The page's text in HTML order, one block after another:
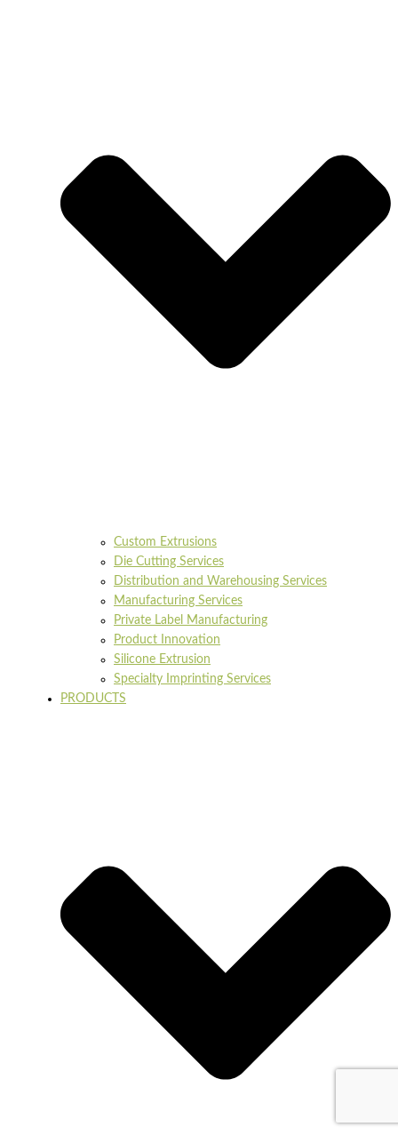
Custom Extrusions
Die Cutting Services
Distribution and Warehousing Services
Manufacturing Services
Private Label Manufacturing
Product Innovation
Silicone Extrusion
Specialty Imprinting Services
PRODUCTS